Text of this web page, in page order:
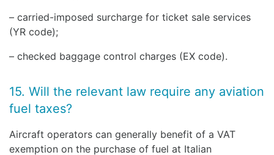
– carried-imposed surcharge for ticket sale services
(YR code);
– checked baggage control charges (EX code).
15. Will the relevant law require any aviation
fuel taxes?
Aircraft operators can generally benefit of a VAT
exemption on the purchase of fuel at Italian